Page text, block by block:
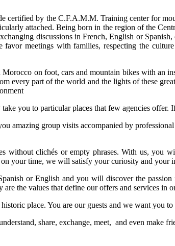
certified by the C.F.A.M.M. Training center for
attached. Being born in the region of the
discussions in French, English or
favor meetings with families, respecting the
on foot, cars and mountain bikes with an
every part of the world and the lights of these
you to particular places that few agencies
amazing group visits accompanied by
without clichés or empty phrases. With us,
your time, we will satisfy your curiosity and your
or English and you will discover the
are the values that define our offers and services
place. You are our guests and we want you
share, exchange, meet, and even make